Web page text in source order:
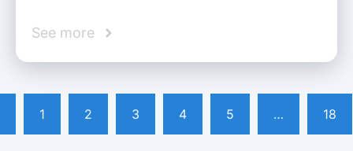
See more
1 2 3 4 5 … 18